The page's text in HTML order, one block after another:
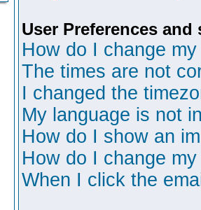
User Preferences and
How do I change
The times are not
I changed the
My language is not
How do I show an
How do I change
When I click the